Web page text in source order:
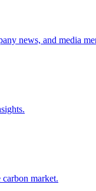
news, and media
carbon market.